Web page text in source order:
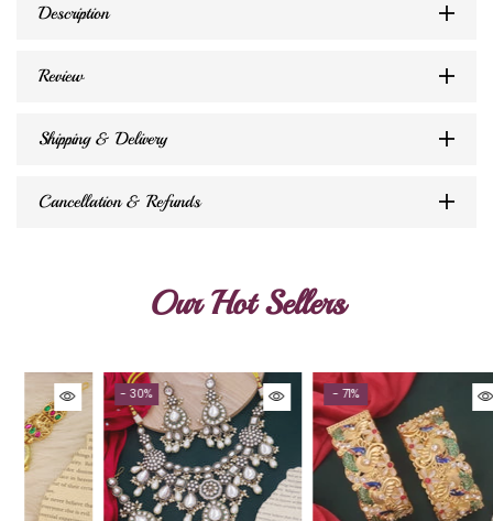
Description
Review
Shipping & Delivery
Cancellation & Refunds
Our Hot Sellers
- 30% - 71%